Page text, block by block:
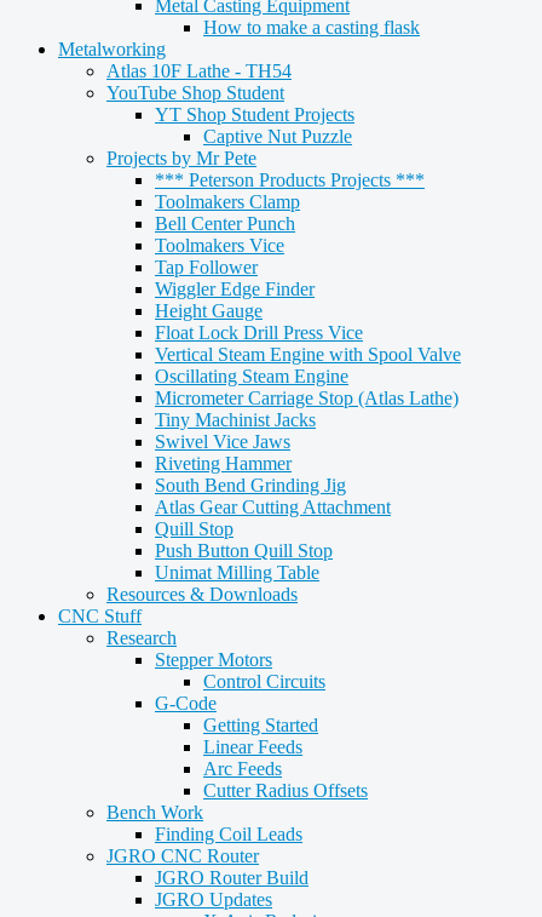
Metal Casting Equipment
How to make a casting flask
Metalworking
Atlas 10F Lathe - TH54
YouTube Shop Student
YT Shop Student Projects
Captive Nut Puzzle
Projects by Mr Pete
*** Peterson Products Projects ***
Toolmakers Clamp
Bell Center Punch
Toolmakers Vice
Tap Follower
Wiggler Edge Finder
Height Gauge
Float Lock Drill Press Vice
Vertical Steam Engine with Spool Valve
Oscillating Steam Engine
Micrometer Carriage Stop (Atlas Lathe)
Tiny Machinist Jacks
Swivel Vice Jaws
Riveting Hammer
South Bend Grinding Jig
Atlas Gear Cutting Attachment
Quill Stop
Push Button Quill Stop
Unimat Milling Table
Resources & Downloads
CNC Stuff
Research
Stepper Motors
Control Circuits
G-Code
Getting Started
Linear Feeds
Arc Feeds
Cutter Radius Offsets
Bench Work
Finding Coil Leads
JGRO CNC Router
JGRO Router Build
JGRO Updates